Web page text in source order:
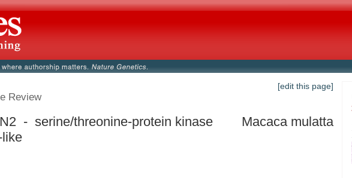
[edit this page]
Review
- serine/threonine-protein kinase
Macaca mulatta